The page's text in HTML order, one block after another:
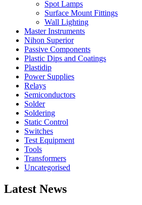
Spot Lamps
Surface Mount Fittings
Wall Lighting
Master Instruments
Nihon Superior
Passive Components
Plastic Dips and Coatings
Plastidip
Power Supplies
Relays
Semiconductors
Solder
Soldering
Static Control
Switches
Test Equipment
Tools
Transformers
Uncategorised
Latest News